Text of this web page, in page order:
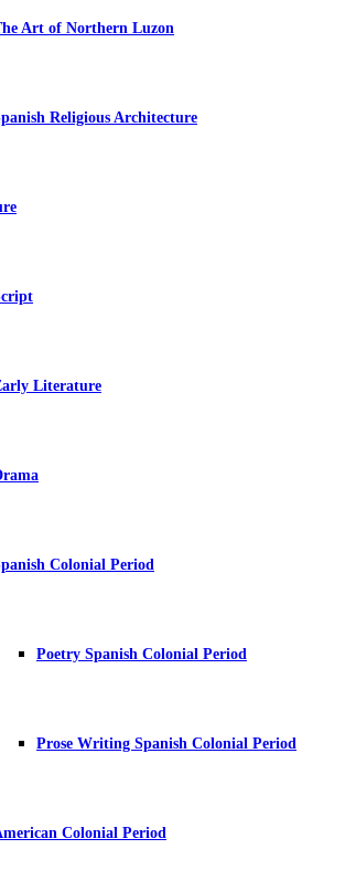
Art of Northern Luzon
Religious Architecture
Literature
Colonial Period
Poetry Spanish Colonial Period
Prose Writing Spanish Colonial Period
Colonial Period